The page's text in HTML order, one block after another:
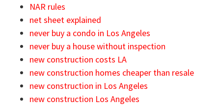
NAR rules
net sheet explained
never buy a condo in Los Angeles
never buy a house without inspection
new construction costs LA
new construction homes cheaper than resale
new construction in Los Angeles
new construction Los Angeles